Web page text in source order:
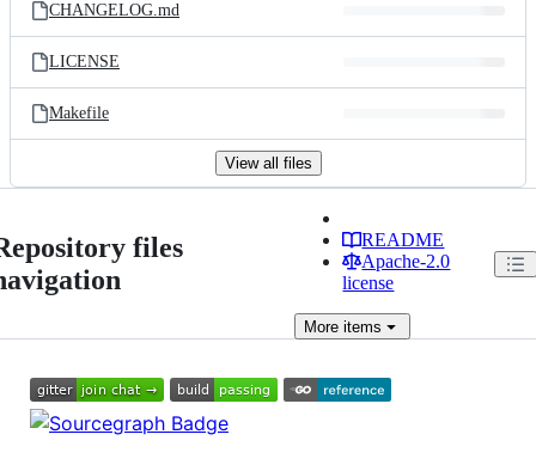
CHANGELOG.md
LICENSE
Makefile
View all files
files
README
Apache-2.0
license
More items